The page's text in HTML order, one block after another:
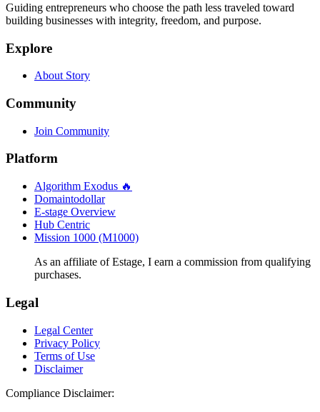
Guiding entrepreneurs who choose the path less traveled toward
building businesses with integrity, freedom, and purpose.
Explore
About Story
Community
Join Community
Platform
Algorithm Exodus 🔥
Domaintodollar
E-stage Overview
Hub Centric
Mission 1000 (M1000)
As an affiliate of Estage, I earn a commission from qualifying
purchases.
Legal
Legal Center
Privacy Policy
Terms of Use
Disclaimer
Compliance Disclaimer: